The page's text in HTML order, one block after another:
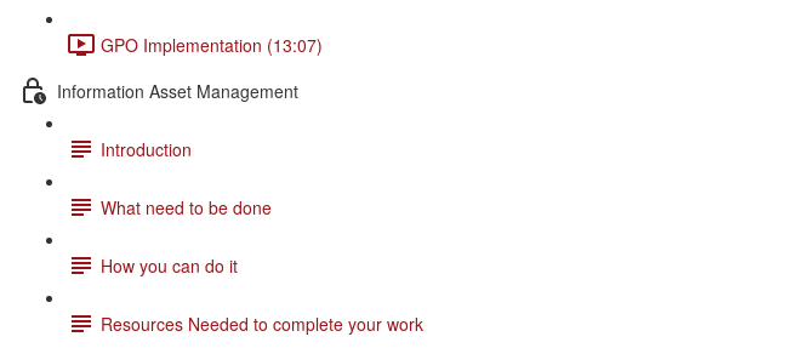
GPO Implementation (13:07)
Information Asset Management
Introduction
What need to be done
How you can do it
Resources Needed to complete your work